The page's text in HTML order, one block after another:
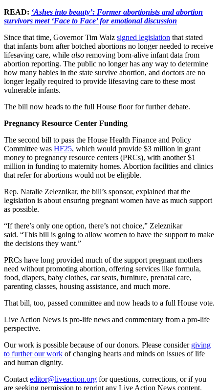
READ: ‘Ashes into beauty’: Former abortionists and abortion
survivors meet ‘Face to Face’ for emotional discussion
Since that time, Governor Tim Walz signed legislation that stated
that infants born after botched abortions no longer needed to receive
lifesaving care, while also removing born-alive infant data from
abortion reporting. The public no longer has any way to determine
how many babies in the state survive abortion, and doctors are no
longer legally required to provide lifesaving care to these most
vulnerable infants.
The bill now heads to the full House floor for further debate.
Pregnancy Resource Center Funding
The second bill to pass the House Health Finance and Policy
Committee was HF25, which would provide $3 million in grant
money to pregnancy resource centers (PRCs), with another $1
million in funding to maternity homes. Abortion facilities and clinics
that refer for abortions would not be eligible.
Rep. Natalie Zeleznikar, the bill’s sponsor, explained that the
legislation is about ensuring pregnant women have as much support
as possible.
“If there’s only one option, there’s not choice,” Zeleznikar
said. “This bill is going to allow women to have the support to make
the decisions they want.”
PRCs have long provided much of the support pregnant mothers
need without promoting abortion, offering services like formula,
food, diapers, baby clothes, car seats, furniture, prenatal care,
parenting classes, housing assistance, and much more.
That bill, too, passed committee and now heads to a full House vote.
Live Action News is pro-life news and commentary from a pro-life
perspective.
Our work is possible because of our donors. Please consider giving
to further our work of changing hearts and minds on issues of life
and human dignity.
Contact editor@liveaction.org for questions, corrections, or if you
are seeking permission to reprint any Live Action News content.